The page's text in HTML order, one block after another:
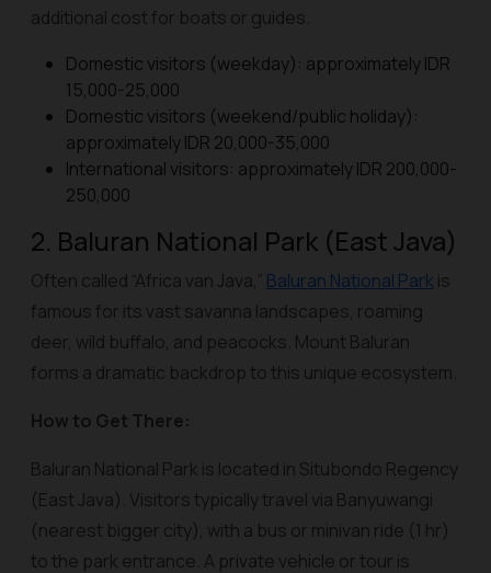
additional cost for boats or guides.
Domestic visitors (weekday): approximately IDR
15,000-25,000
Domestic visitors (weekend/public holiday):
approximately IDR 20,000-35,000
International visitors: approximately IDR 200,000-
250,000
2. Baluran National Park (East Java)
Often called “Africa van Java,” Baluran National Park is
famous for its vast savanna landscapes, roaming
deer, wild buffalo, and peacocks. Mount Baluran
forms a dramatic backdrop to this unique ecosystem.
How to Get There:
Baluran National Park is located in Situbondo Regency
(East Java). Visitors typically travel via Banyuwangi
(nearest bigger city), with a bus or minivan ride (1 hr)
to the park entrance. A private vehicle or tour is